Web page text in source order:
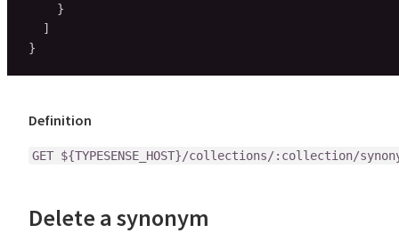
}
]
}
Definition
GET ${TYPESENSE_HOST}/collections/:collection/
Delete a synonym